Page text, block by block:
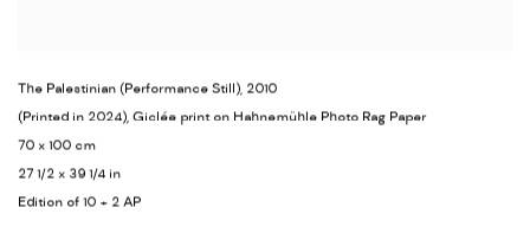
The Palestinian (Performance Still), 2010
(Printed in 2024), Giclée print on Hahnemühle Photo Rag Paper
70 x 100 cm
27 1/2 x 39 1/4 in
Edition of 10 + 2 AP